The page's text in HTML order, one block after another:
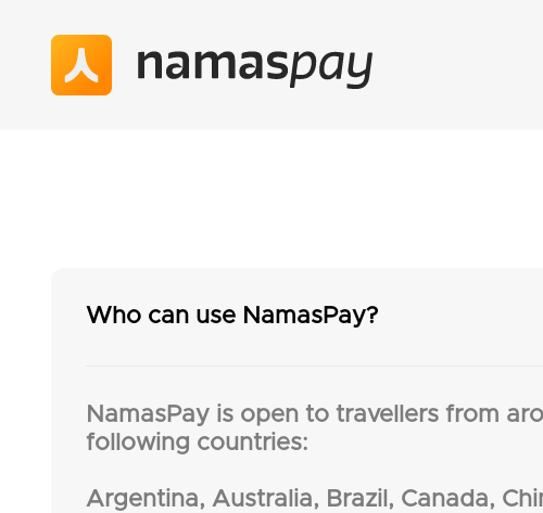
Who can use NamasPay?
NamasPay is open to travellers from
following countries:
Argentina, Australia, Brazil, Canada,